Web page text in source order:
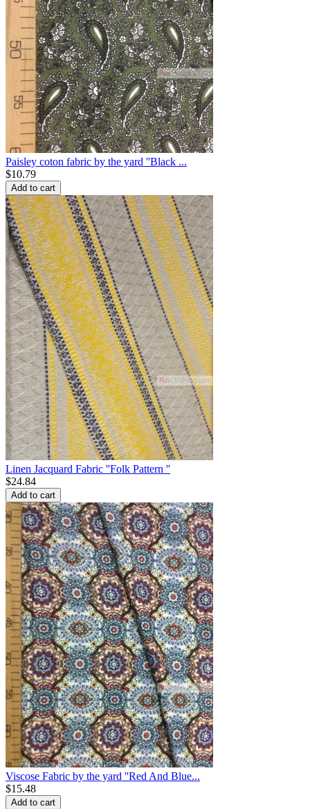
Paisley coton fabric by the yard ''Black ...
$10.79
Add to cart
Linen Jacquard Fabric ''Folk Pattern ''
$24.84
Add to cart
Viscose Fabric by the yard ''Red And Blue...
$15.48
Add to cart